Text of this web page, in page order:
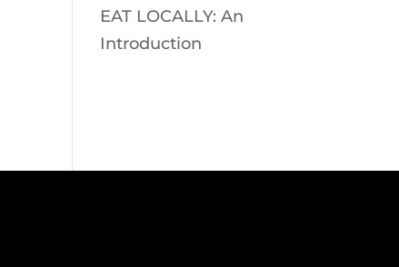
EAT LOCALLY: An
Introduction